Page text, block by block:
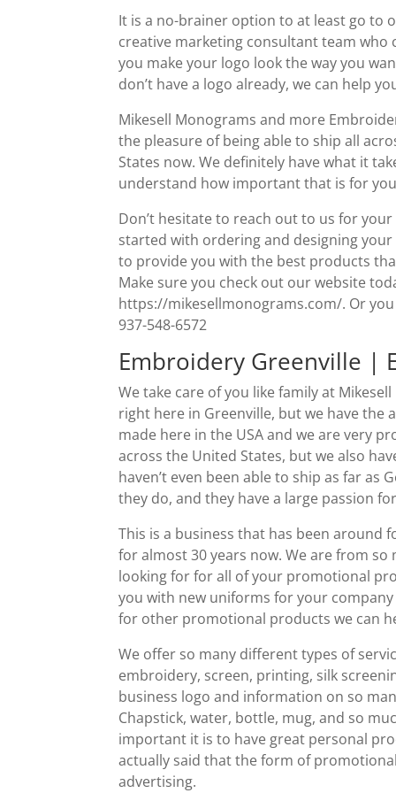
It is a no-brainer option to at least go to
creative marketing consultant team who
you make your logo look the way you
don’t have a logo already, we can help
Mikesell Monograms and more
the pleasure of being able to ship all
States now. We definitely have what it
understand how important that is for
Don’t hesitate to reach out to us for
started with ordering and designing
to provide you with the best products
Make sure you check out our website
https://mikesellmonograms.com/. Or
937-548-6572
Embroidery Greenville |
We take care of you like family at
right here in Greenville, but we have the
made here in the USA and we are very
across the United States, but we also
haven’t even been able to ship as far as
they do, and they have a large passion
This is a business that has been around
for almost 30 years now. We are from
looking for for all of your promotional
you with new uniforms for your
for other promotional products we can
We offer so many different types of
embroidery, screen, printing, silk
business logo and information on so
Chapstick, water, bottle, mug, and so
important it is to have great personal
actually said that the form of
advertising.